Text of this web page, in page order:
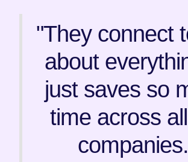
"They connect
about
just saves so
time across